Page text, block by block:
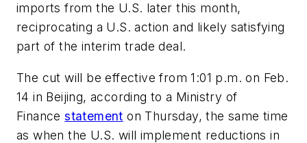
imports from the U.S. later this month,
reciprocating a U.S. action and likely satisfying
part of the interim trade deal.
The cut will be effective from 1:01 p.m. on Feb.
14 in Beijing, according to a Ministry of
Financestatement on Thursday, the same time
as when the U.S. will implement reductions in